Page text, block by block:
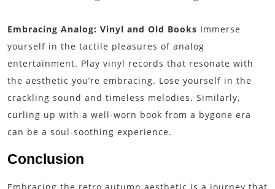
Embracing Analog: Vinyl and Old Books Immerse
yourself in the tactile pleasures of analog
entertainment. Play vinyl records that resonate with
the aesthetic you’re embracing. Lose yourself in the
crackling sound and timeless melodies. Similarly,
curling up with a well-worn book from a bygone era
can be a soul-soothing experience.
Conclusion
Embracing the retro autumn aesthetic is a journey that